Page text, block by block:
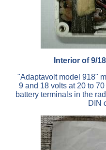
Interior of 9/
"Adaptavolt model 918"
9 and 18 volts at 20 to
battery terminals in the
DIN